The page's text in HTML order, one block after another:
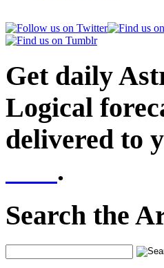
Get daily
Logical
delivered to
.
Search the